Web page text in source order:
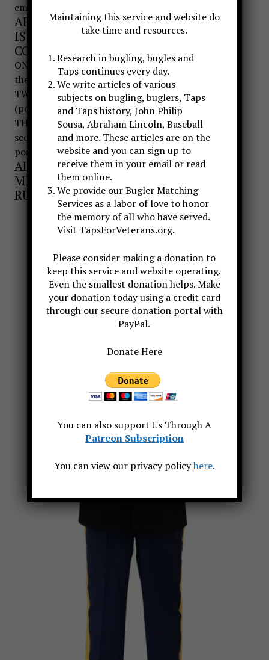
embouchure, the left hand returns to the side.
AFTER SOUNDING A CALL THE BUGLE
IS BROUGHT DOWN IN A THREE-
COUNT MOVEMENT
ONE-Bugler returns bugle to left hand and cradles
the bugle parallel to the ground
TWO-Bugler returns right hand to side of body
(position of attention)
THREE-Bugler raises right hand in salute for three
seconds, then returns hand to side and remains at
position of attention
ALL MOVEMENTS ARE DONE IN A
MILITARY MANNER THAT IS NOT
RUSHED OR OVER EXAGGERATED.
Maintaining this service and website do
take time and resources.
Research in bugling, bugles and
Taps continues every day.
We write articles of various
subjects on bugling, buglers, Taps
and Taps history, John Philip
Sousa, Abraham Lincoln, Baseball
and more. These articles are on the
website and you can sign up to
receive them in your email or read
them online.
We provide our Bugler Matching
Services as a labor of love to honor
the memory of all who have served.
Visit TapsForVeterans.org.
Please consider making a donation to
keep this service and website operating.
Even the smallest donation helps. Make
your donation today using a credit card
through our secure donation portal with
PayPal.
Donate Here
You can also support Us Through A
Patreon Subscription
You can view our privacy policyhere.